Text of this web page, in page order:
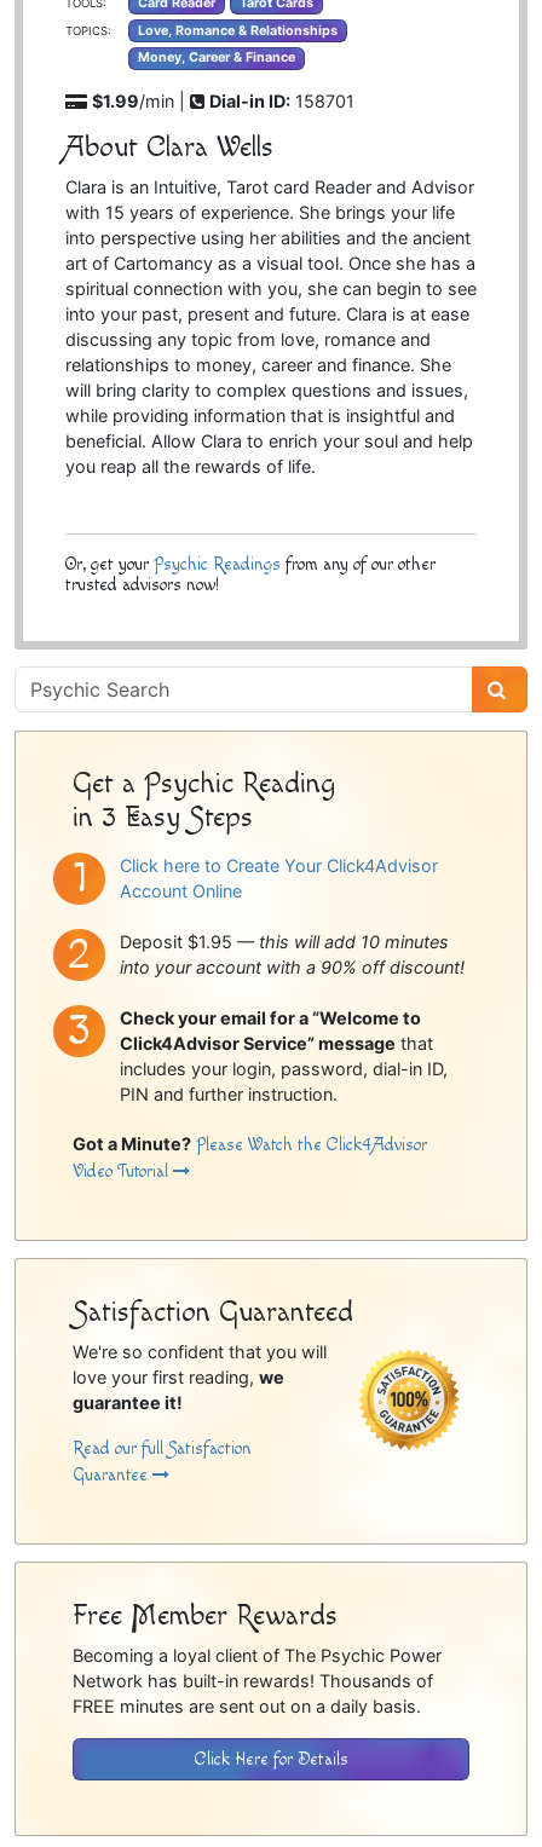
TOPICS:
Love, Romance & Relationships
Money, Career & Finance
$1.99/min | Dial-in ID: 158701
About Clara Wells
Clara is an Intuitive, Tarot card Reader and Advisor
with 15 years of experience. She brings your life
into perspective using her abilities and the ancient
art of Cartomancy as a visual tool. Once she has a
spiritual connection with you, she can begin to see
into your past, present and future. Clara is at ease
discussing any topic from love, romance and
relationships to money, career and finance. She
will bring clarity to complex questions and issues,
while providing information that is insightful and
beneficial. Allow Clara to enrich your soul and help
you reap all the rewards of life.
Or, get your Psychic Readings from any of our other
trusted advisors now!
Psychic
Sidebar
Get a Psychic Reading
in 3 Easy Steps
Click here to Create Your Click4Advisor
Account Online
Deposit $1.95 — this will add 10 minutes
into your account with a 90% off discount!
Check your email for a “Welcome to
Click4Advisor Service” message that
includes your login, password, dial-in ID,
PIN and further instruction.
Got a Minute? Please Watch the Click4Advisor
Video Tutorial
Satisfaction Guaranteed
We're so confident that you will
love your first reading, we
guarantee it!
Read our full Satisfaction
Guarantee
Free Member Rewards
Becoming a loyal client of The Psychic Power
Network has built-in rewards! Thousands of
FREE minutes are sent out on a daily basis.
Click Here for Details